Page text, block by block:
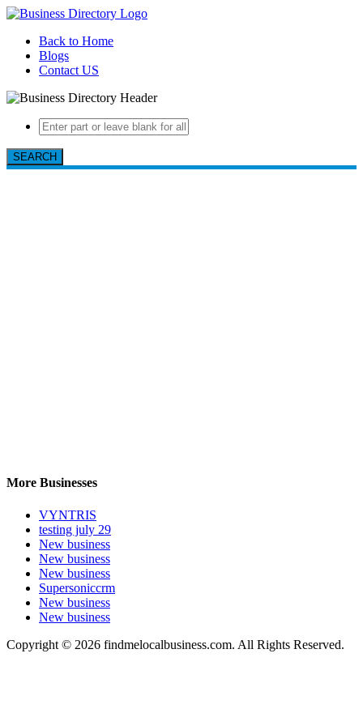
Back to Home
Blogs
Contact US
SEARCH
More Businesses
VYNTRIS
testing july 29
New business
New business
New business
Supersoniccrm
New business
New business
Copyright © 2026 findmelocalbusiness.com. All Rights Reserved.